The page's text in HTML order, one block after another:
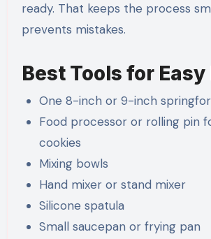
ready. That keeps the process
prevents mistakes.
Best Tools for Easy
One 8-inch or 9-inch
Food processor or rolling pin
cookies
Mixing bowls
Hand mixer or stand mixer
Silicone spatula
Small saucepan or frying pan